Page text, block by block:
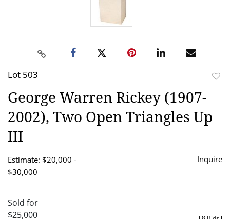
Lot 503
George Warren Rickey (1907-
2002), Two Open Triangles Up
III
Estimate: $20,000 -
$30,000
Inquire
Sold for
$25,000